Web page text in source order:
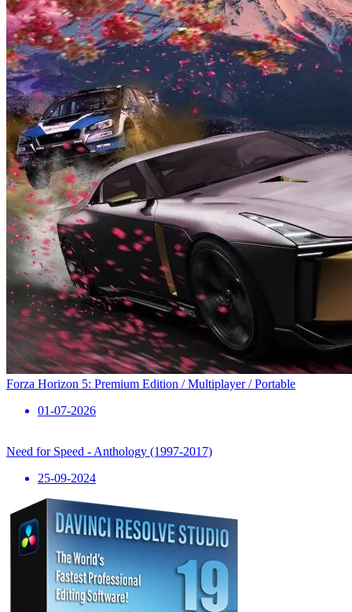
Forza Horizon 5: Premium Edition / Multiplayer / Portable
01-07-2026
Need for Speed ​​- Anthology (1997-2017)
25-09-2024